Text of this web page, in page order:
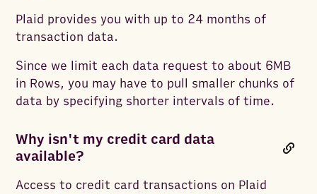
Plaid provides you with up to 24 months of
transaction data.
Since we limit each data request to about 6MB
in Rows, you may have to pull smaller chunks of
data by specifying shorter intervals of time.
Why isn't my credit card data
available?
Access to credit card transactions on Plaid